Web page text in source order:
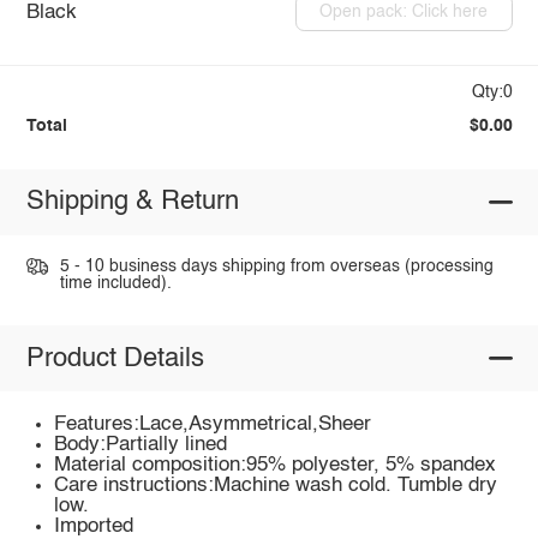
Black Open pack: Click here
Qty:0
Total $0.00
Shipping & Return
5 - 10 business days shipping from overseas (processing
time included).
Product Details
Features:Lace,Asymmetrical,Sheer
Body:Partially lined
Material composition:95% polyester, 5% spandex
Care instructions:Machine wash cold. Tumble dry
low.
Imported